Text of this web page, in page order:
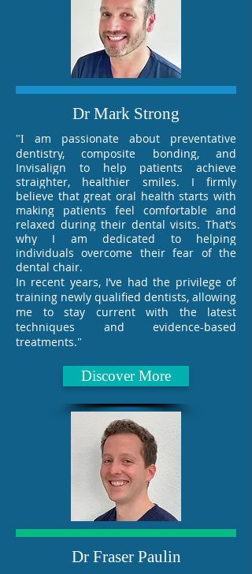
Dr Mark Strong
"I am passionate about preventative
dentistry, composite bonding, and
Invisalign to help patients achieve
straighter, healthier smiles. I firmly
believe that great oral health starts with
making patients feel comfortable and
relaxed during their dental visits. That’s
why I am dedicated to helping
individuals overcome their fear of the
dental chair.
In recent years, I’ve had the privilege of
training newly qualified dentists, allowing
me to stay current with the latest
techniques and evidence-based
treatments."
Discover More
Dr Fraser Paulin